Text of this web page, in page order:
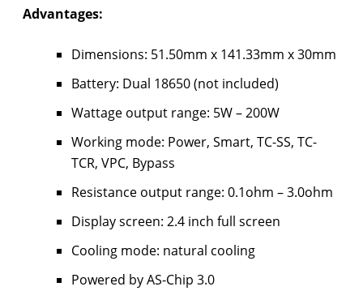
Advantages:
Dimensions: 51.50mm x 141.33mm x 30mm
Battery: Dual 18650 (not included)
Wattage output range: 5W – 200W
Working mode: Power, Smart, TC-SS, TC-
TCR, VPC, Bypass
Resistance output range: 0.1ohm – 3.0ohm
Display screen: 2.4 inch full screen
Cooling mode: natural cooling
Powered by AS-Chip 3.0